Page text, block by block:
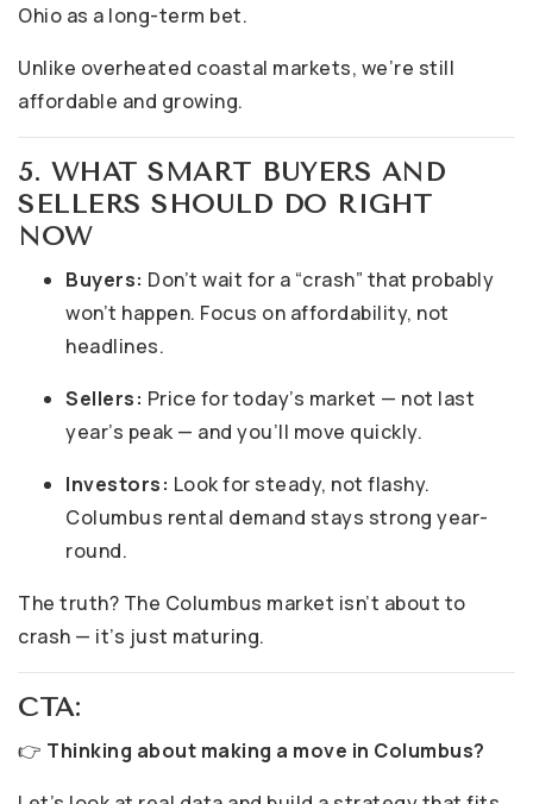
Ohio as a long-term bet.
Unlike overheated coastal markets, we’re still
affordable and growing.
5. WHAT SMART BUYERS AND
SELLERS SHOULD DO RIGHT
NOW
Buyers: Don’t wait for a “crash” that probably
won’t happen. Focus on affordability, not
headlines.
Sellers: Price for today’s market — not last
year’s peak — and you’ll move quickly.
Investors: Look for steady, not flashy.
Columbus rental demand stays strong year-
round.
The truth? The Columbus market isn’t about to
crash — it’s just maturing.
CTA:
👉 Thinking about making a move in Columbus?